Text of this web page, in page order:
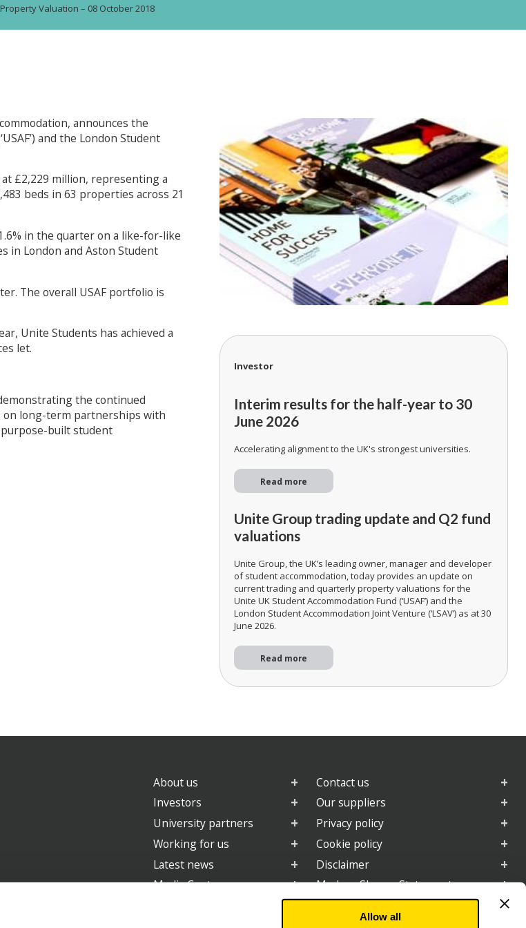
Allow all
Valuation – 08 October 2018
announces the
and the London Student
£2,229 million, representing a
beds in 63 properties across 21
in the quarter on a like-for-like
in London and Aston Student
The overall USAF portfolio is
Unite Students has achieved a
let.
the continued
on long-term partnerships with
built student
Investor
Interim results for the half-year to 30
June 2026
Accelerating alignment to the UK's strongest universities.
Read more
Unite Group trading update and Q2 fund
valuations
Unite Group, the UK’s leading owner, manager and developer
of student accommodation, today provides an update on
current trading and quarterly property valuations for the
Unite UK Student Accommodation Fund (‘USAF’) and the
London Student Accommodation Joint Venture (‘LSAV’) as at 30
June 2026.
Read more
About us
Investors
University partners
Working for us
Latest news
Media Centre
Contact us
Our suppliers
Privacy policy
Cookie policy
Disclaimer
Modern Slavery Statement
2025 Gender Pay Gap Report